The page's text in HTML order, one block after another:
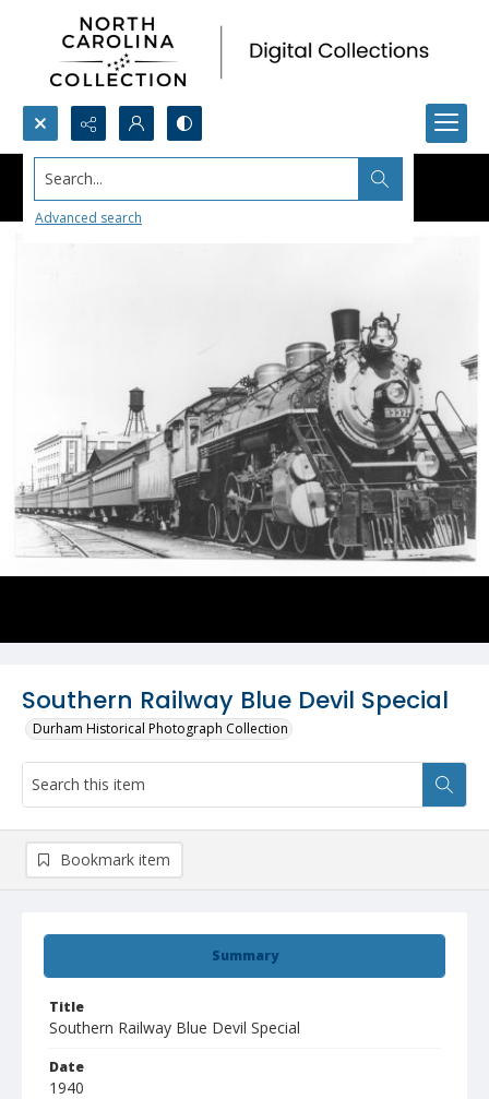
Search...
Advanced search
Southern Railway Blue Devil Special
Durham Historical Photograph Collection
Summary
Title
Southern Railway Blue Devil Special
Date
1940
Bookmark item